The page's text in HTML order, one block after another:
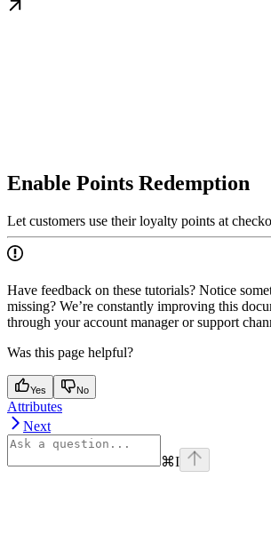
Enable Points Redemption
Let customers use their loyalty points at
Have feedback on these tutorials? Notice
missing? We’re constantly improving this
through your account manager or support
Was this page helpful?
Yes No
Attributes
Next
⌘I